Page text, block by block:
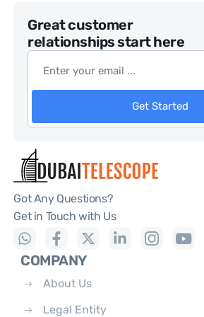
Great customer
relationships start here
Get Started
Got Any Questions?
Get in Touch with Us
COMPANY
About Us
Legal Entity